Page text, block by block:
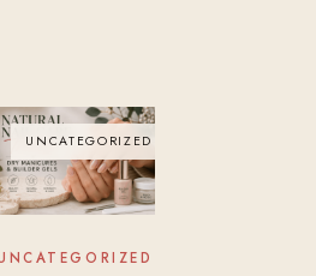
UNCATEGORIZED